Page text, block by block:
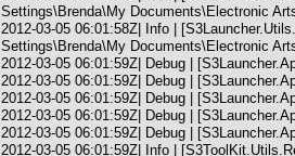
Settings\Brenda\My Documents\Electronic
2012-03-05 06:01:58Z| Info |
Settings\Brenda\My Documents\Electronic
2012-03-05 06:01:59Z| Debug |
2012-03-05 06:01:59Z| Debug |
2012-03-05 06:01:59Z| Debug |
2012-03-05 06:01:59Z| Debug |
2012-03-05 06:01:59Z| Debug |
2012-03-05 06:01:59Z| Info |